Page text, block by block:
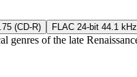
(CD-R) FLAC 24-bit 44.1
genres of the late